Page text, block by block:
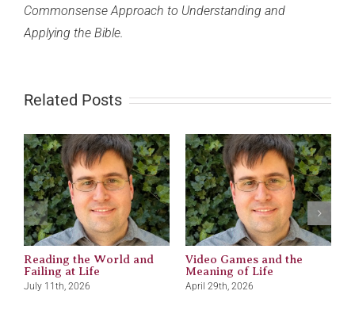
Commonsense Approach to Understanding and
Applying the Bible.
Related Posts
Reading the World and
Failing at Life
July 11th, 2026
Video Games and the
Meaning of Life
April 29th, 2026